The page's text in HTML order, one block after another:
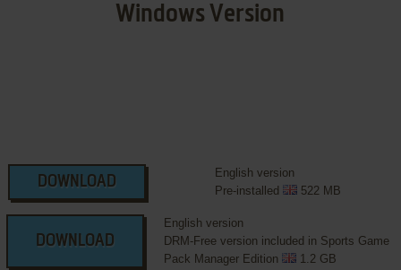
Windows Version
DOWNLOAD
English version
Pre-installed
522 MB
DOWNLOAD
English version
DRM-Free version included in Sports Game
Pack Manager Edition
1.2 GB